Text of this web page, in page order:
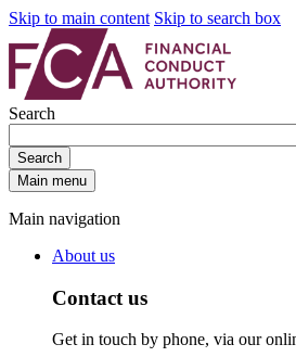
Skip to main content Skip to search box
Search
Search
Main menu
Main navigation
About us
Contact us
Get in touch by phone, via our